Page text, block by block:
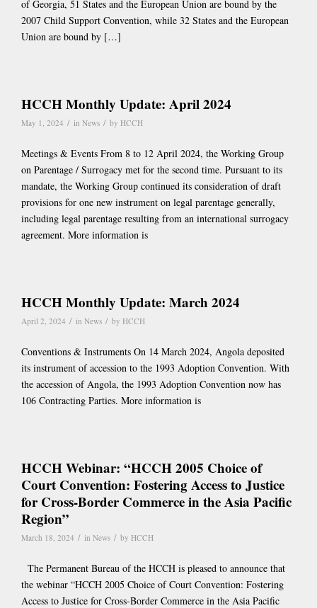
of Georgia, 51 States and the European Union are bound by the
2007 Child Support Convention, while 32 States and the European
Union are bound by […]
HCCH Monthly Update: April 2024
May 1, 2024 / in News / by HCCH
Meetings & Events From 8 to 12 April 2024, the Working Group
on Parentage / Surrogacy met for the second time. Pursuant to its
mandate, the Working Group continued its consideration of draft
provisions for one new instrument on legal parentage generally,
including legal parentage resulting from an international surrogacy
agreement. More information is
HCCH Monthly Update: March 2024
April 2, 2024 / in News / by HCCH
Conventions & Instruments On 14 March 2024, Angola deposited
its instrument of accession to the 1993 Adoption Convention. With
the accession of Angola, the 1993 Adoption Convention now has
106 Contracting Parties. More information is
HCCH Webinar: “HCCH 2005 Choice of
Court Convention: Fostering Access to Justice
for Cross-Border Commerce in the Asia Pacific
Region”
March 18, 2024 / in News / by HCCH
The Permanent Bureau of the HCCH is pleased to announce that
the webinar “HCCH 2005 Choice of Court Convention: Fostering
Access to Justice for Cross-Border Commerce in the Asia Pacific